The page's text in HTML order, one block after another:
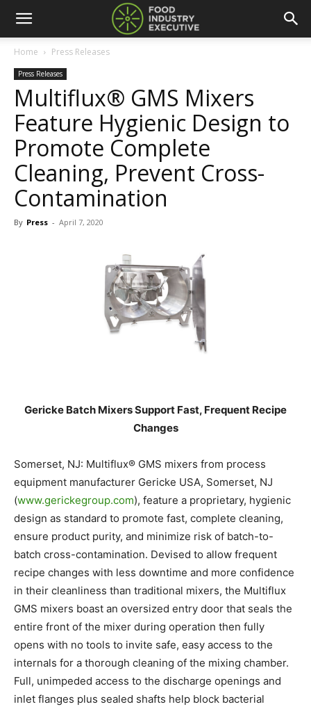
Home Press Releases
Press Releases
Multiflux® GMS Mixers
Feature Hygienic Design to
Promote Complete
Cleaning, Prevent Cross-
Contamination
By Press - April 7, 2020
Gericke Batch Mixers Support Fast, Frequent Recipe
Changes
Somerset, NJ: Multiflux® GMS mixers from process
equipment manufacturer Gericke USA, Somerset, NJ
(www.gerickegroup.com), feature a proprietary, hygienic
design as standard to promote fast, complete cleaning,
ensure product purity, and minimize risk of batch-to-
batch cross-contamination. Devised to allow frequent
recipe changes with less downtime and more confidence
in their cleanliness than traditional mixers, the Multiflux
GMS mixers boast an oversized entry door that seals the
entire front of the mixer during operation then fully
opens with no tools to invite safe, easy access to the
internals for a thorough cleaning of the mixing chamber.
Full, unimpeded access to the discharge openings and
inlet flanges plus sealed shafts help block bacterial